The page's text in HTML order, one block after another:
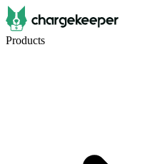
Products